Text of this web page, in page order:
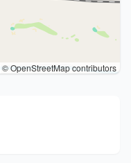
© OpenStreetMap contributors